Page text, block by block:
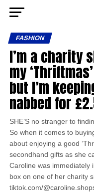
FASHION
I’m a charity
my
but I’m
nabbed for
SHE’S no stranger to
So when it comes to
about enjoying a good
secondhand gifts as she
Caroline was immediately
box on one of her charity
tiktok.com/